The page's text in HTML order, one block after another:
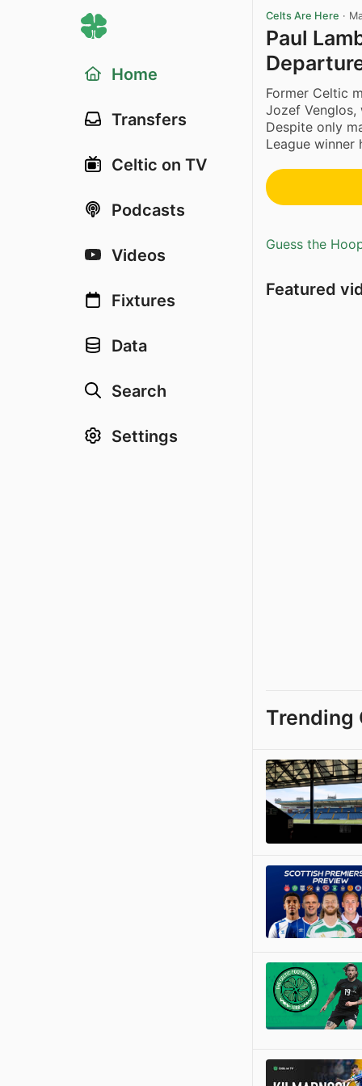
Home
Transfers
Celtic on TV
Podcasts
Videos
Fixtures
Data
Search
Settings
Celts Are Here ·
Paul
Former Celtic
Jozef Venglos,
Despite only
League winner
Guess the
Featured
Trending